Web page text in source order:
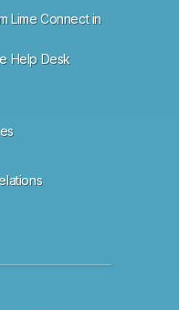
Lime Connect in
Help Desk